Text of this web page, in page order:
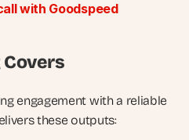
with Goodspeed
these outputs: